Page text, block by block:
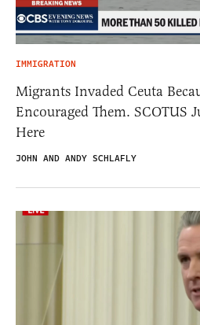
IMMIGRATION
Migrants Invaded Ceuta
Encouraged Them. SCOTUS
Here
JOHN AND ANDY SCHLAFLY